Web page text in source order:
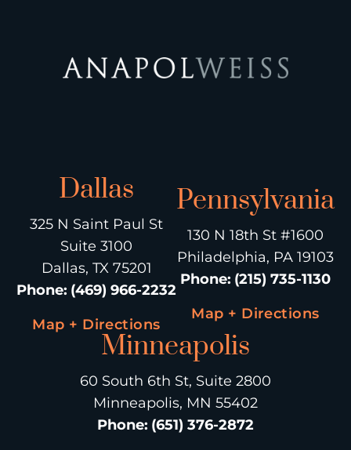
Dallas
325 N Saint Paul St
Suite 3100
Dallas, TX 75201
Phone: (469) 966-2232
Map + Directions
Pennsylvania
130 N 18th St #1600
Philadelphia, PA 19103
Phone: (215) 735-1130
Map + Directions
Minneapolis
60 South 6th St, Suite 2800
Minneapolis, MN 55402
Phone: (651) 376-2872